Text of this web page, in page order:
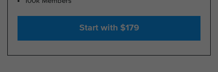
Start with $179